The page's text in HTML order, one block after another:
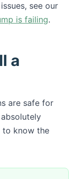
see our
is failing.
a
are safe for
to know the